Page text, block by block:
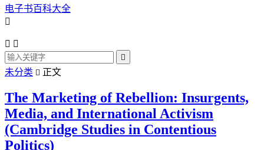
电子书百科大全

 

未分类  正文
The Marketing of Rebellion: Insurgents,
Media, and International Activism
(Cambridge Studies in Contentious
Politics)